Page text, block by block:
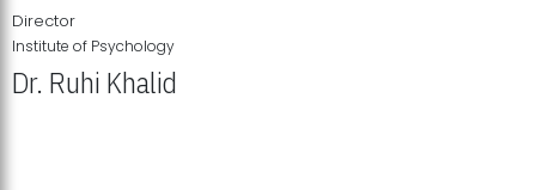
Director
Institute of Psychology
Dr. Ruhi Khalid